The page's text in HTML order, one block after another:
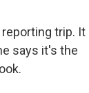
reporting trip. It
says it's the